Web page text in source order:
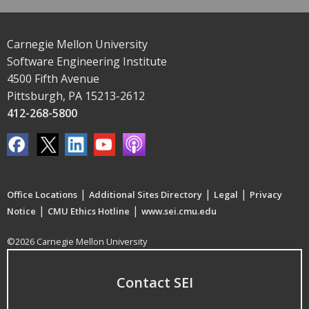
Carnegie Mellon University
Software Engineering Institute
4500 Fifth Avenue
Pittsburgh, PA 15213-2612
412-268-5800
Office Locations | Additional Sites Directory | Legal | Privacy
Notice | CMU Ethics Hotline | www.sei.cmu.edu
©2026 Carnegie Mellon University
Contact SEI